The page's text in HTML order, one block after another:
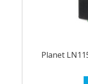
Planet